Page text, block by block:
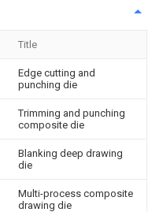
Title
Edge cutting and
punching die
Trimming and punching
composite die
Blanking deep drawing
die
Multi-process composite
drawing die